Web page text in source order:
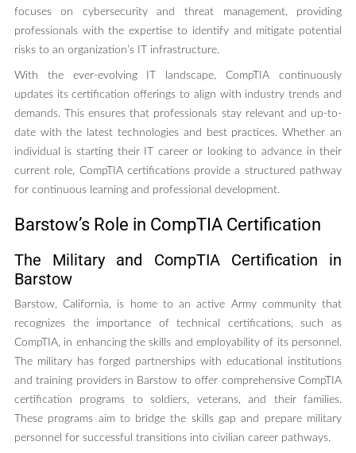
focuses on cybersecurity and threat management, providing
professionals with the expertise to identify and mitigate potential
risks to an organization’s IT infrastructure.
With the ever-evolving IT landscape, CompTIA continuously
updates its certification offerings to align with industry trends and
demands. This ensures that professionals stay relevant and up-to-
date with the latest technologies and best practices. Whether an
individual is starting their IT career or looking to advance in their
current role, CompTIA certifications provide a structured pathway
for continuous learning and professional development.
Barstow’s Role in CompTIA Certification
The Military and CompTIA Certification in
Barstow
Barstow, California, is home to an active Army community that
recognizes the importance of technical certifications, such as
CompTIA, in enhancing the skills and employability of its personnel.
The military has forged partnerships with educational institutions
and training providers in Barstow to offer comprehensive CompTIA
certification programs to soldiers, veterans, and their families.
These programs aim to bridge the skills gap and prepare military
personnel for successful transitions into civilian career pathways.